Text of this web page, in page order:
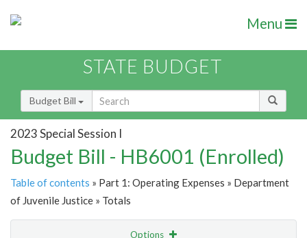
Menu
STATE BUDGET
Budget Bill
2023 Special Session I
Budget Bill - HB6001 (Enrolled)
Table of contents » Part 1: Operating Expenses » Department
of Juvenile Justice » Totals
Options